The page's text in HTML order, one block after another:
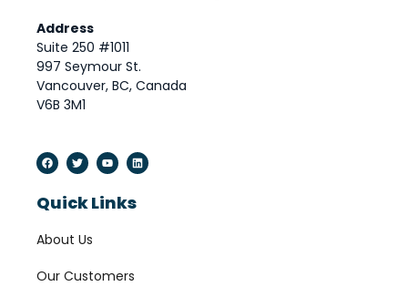
Address
Suite 250 #1011
997 Seymour St.
Vancouver, BC, Canada
V6B 3M1
Quick Links
About Us
Our Customers